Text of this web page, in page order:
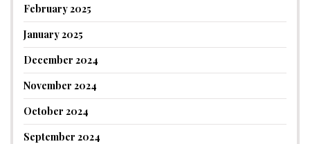
February 2025
January 2025
December 2024
November 2024
October 2024
September 2024